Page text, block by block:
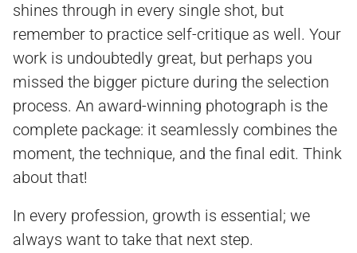
shines through in every single shot, but
remember to practice self-critique as well. Your
work is undoubtedly great, but perhaps you
missed the bigger picture during the selection
process. An award-winning photograph is the
complete package: it seamlessly combines the
moment, the technique, and the final edit. Think
about that!
In every profession, growth is essential; we
always want to take that next step.